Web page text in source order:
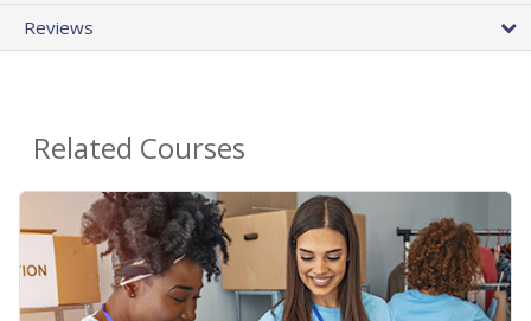
Reviews
Related Courses